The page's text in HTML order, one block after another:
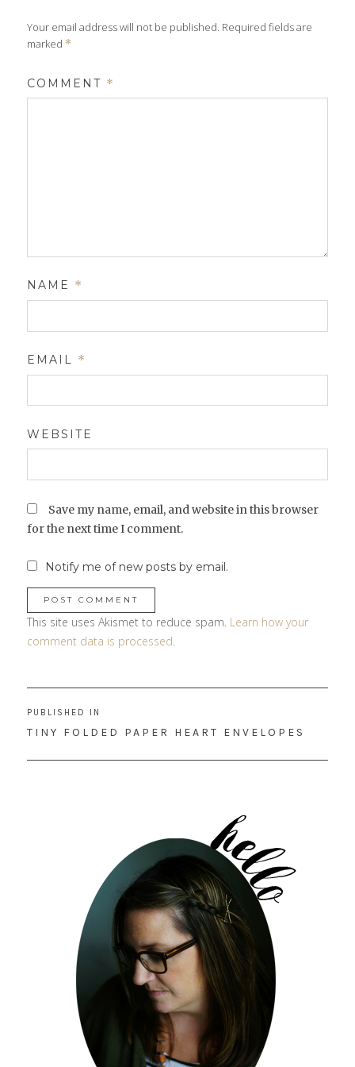
Your email address will not be published. Required fields are
marked *
COMMENT *
NAME *
EMAIL *
WEBSITE
Save my name, email, and website in this browser
for the next time I comment.
Notify me of new posts by email.
This site uses Akismet to reduce spam. Learn how your
comment data is processed.
navigation
PUBLISHED IN
TINY FOLDED PAPER HEART ENVELOPES